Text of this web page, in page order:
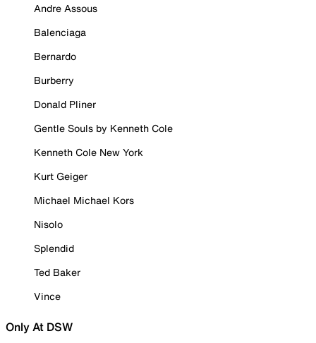
Andre Assous
Balenciaga
Bernardo
Burberry
Donald Pliner
Gentle Souls by Kenneth Cole
Kenneth Cole New York
Kurt Geiger
Michael Michael Kors
Nisolo
Splendid
Ted Baker
Vince
Only At DSW